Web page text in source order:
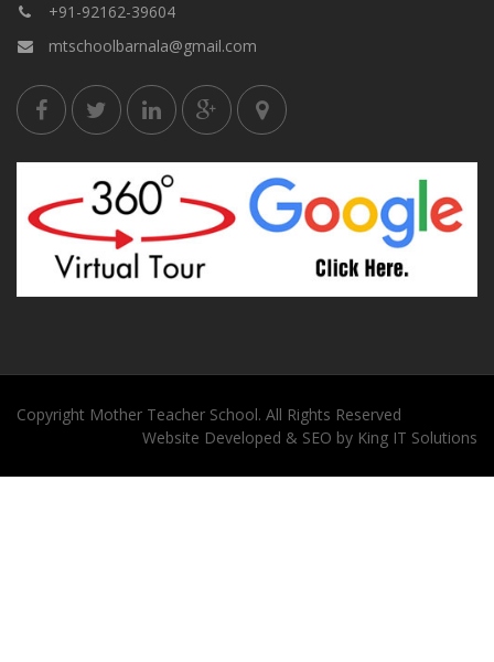
+91-92162-39604
mtschoolbarnala@gmail.com
Copyright Mother Teacher School. All Rights Reserved
Website Developed & SEO by King IT Solutions